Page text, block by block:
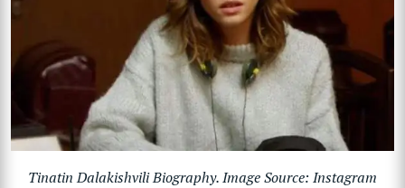
Tinatin Dalakishvili Biography. Image Source: Instagram